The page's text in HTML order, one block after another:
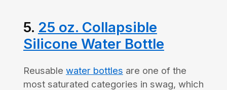
5. 25 oz. Collapsible
Silicone Water Bottle
Reusable water bottles are one of the
most saturated categories in swag, which